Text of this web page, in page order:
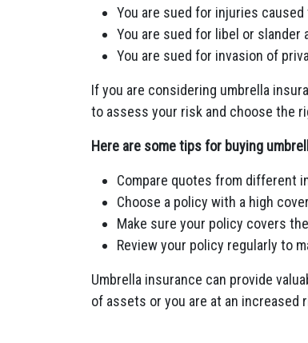
You are sued for injuries
You are sued for libel or slander
You are sued for invasion of
If you are considering umbrella
to assess your risk and choose the
Here are some tips for buying
Compare quotes from different
Choose a policy with a high
Make sure your policy covers
Review your policy regularly to
Umbrella insurance can provide
of assets or you are at an increased